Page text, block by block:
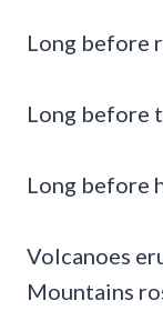
Long before
Long before
Long before
Volcanoes
Mountains